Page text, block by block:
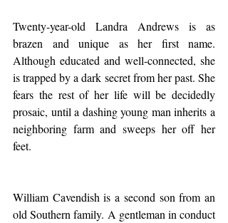
Twenty-year-old Landra Andrews is as
brazen and unique as her first name.
Although educated and well-connected, she
is trapped by a dark secret from her past. She
fears the rest of her life will be decidedly
prosaic, until a dashing young man inherits a
neighboring farm and sweeps her off her
feet.
William Cavendish is a second son from an
old Southern family. A gentleman in conduct